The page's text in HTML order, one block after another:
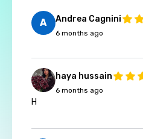
A Andrea Cagnini
6 months ago
haya hussain
6 months ago
H